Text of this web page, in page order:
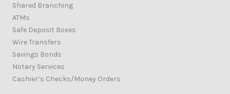
Shared Branching
ATMs
Safe Deposit Boxes
Wire Transfers
Savings Bonds
Notary Services
Cashier’s Checks/Money Orders